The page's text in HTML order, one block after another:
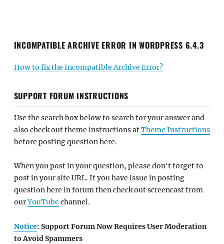
INCOMPATIBLE ARCHIVE ERROR IN WORDPRESS 6.4.3
How to fix the Incompatible Archive Error?
SUPPORT FORUM INSTRUCTIONS
Use the search box below to search for your answer and
also check out theme instructions atTheme Instructions
before posting question here.
When you post in your question, please don't forget to
post in your site URL. If you have issue in posting
question here in forum then check out screencast from
ourYouTube channel.
Notice: Support Forum Now Requires User Moderation
to Avoid Spammers